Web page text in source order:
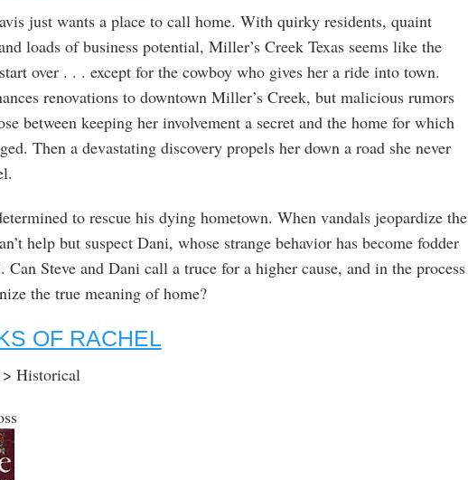
just wants a place to call home. With quirky residents, quaint
loads of business potential, Miller’s Creek Texas seems like the
over . . . except for the cowboy who gives her a ride into town.
renovations to downtown Miller’s Creek, but malicious rumors
between keeping her involvement a secret and the home for which
Then a devastating discovery propels her down a road she never
to rescue his dying hometown. When vandals jeopardize the
help but suspect Dani, whose strange behavior has become fodder
Can Steve and Dani call a truce for a higher cause, and in the process
the true meaning of home?
OF RACHEL
Historical